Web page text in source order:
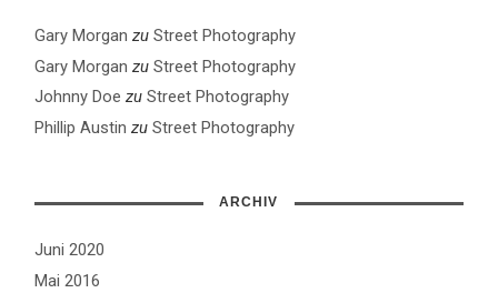
Gary Morgan zuStreet Photography
Gary Morgan zuStreet Photography
Johnny Doe zuStreet Photography
Phillip Austin zuStreet Photography
ARCHIV
Juni 2020
Mai 2016